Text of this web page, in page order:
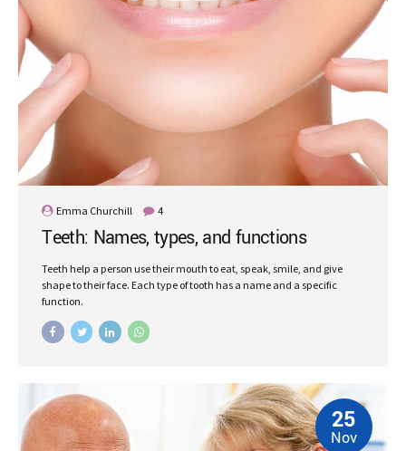
Emma Churchill 4
Teeth: Names, types, and functions
Teeth help a person use their mouth to eat, speak, smile, and give
shape to their face. Each type of tooth has a name and a specific
function.
25
Nov